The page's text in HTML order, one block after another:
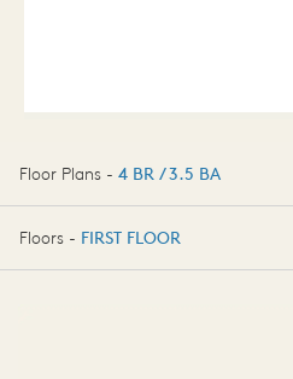
Floor Plans - 4 BR / 3.5 BA
4 BR / 3.5 BA
Floors - FIRST FLOOR